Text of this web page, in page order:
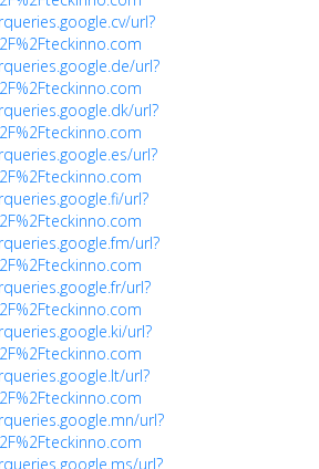
url?
url?
url?
url?
url?
url?
url?
url?
url?
url?
url?